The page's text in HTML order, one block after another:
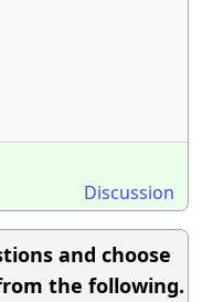
Discussion
and choose
the following.